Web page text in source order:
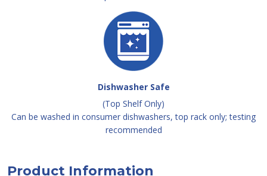
Dishwasher Safe
(Top Shelf Only)
Can be washed in consumer dishwashers, top rack only; testing
recommended
Product Information